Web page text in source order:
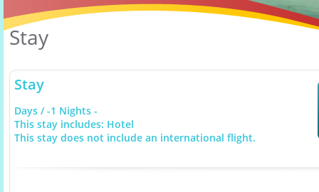
Stay
Stay
Days / -1 Nights -
This stay includes: Hotel
This stay does not include an international flight.